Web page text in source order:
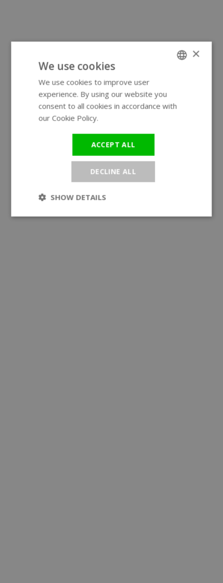
×
We use cookies
We use cookies to improve user
experience. By using our website you
consent to all cookies in accordance with
our Cookie Policy.
ACCEPT ALL
DECLINE ALL
SHOW DETAILS